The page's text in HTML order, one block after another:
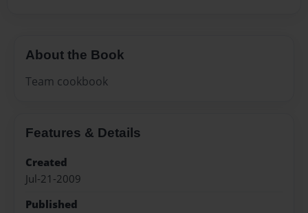
About the Book
Team cookbook
Features & Details
Created
Jul-21-2009
Published